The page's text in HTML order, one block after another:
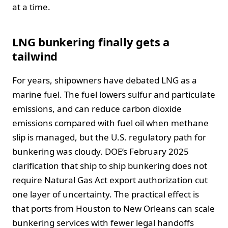
at a time.
LNG bunkering finally gets a
tailwind
For years, shipowners have debated LNG as a
marine fuel. The fuel lowers sulfur and particulate
emissions, and can reduce carbon dioxide
emissions compared with fuel oil when methane
slip is managed, but the U.S. regulatory path for
bunkering was cloudy. DOE’s February 2025
clarification that ship to ship bunkering does not
require Natural Gas Act export authorization cut
one layer of uncertainty. The practical effect is
that ports from Houston to New Orleans can scale
bunkering services with fewer legal handoffs